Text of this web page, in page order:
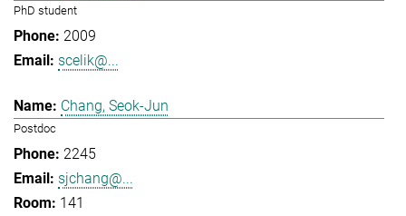
PhD student
2009
scelik@...
Chang, Seok-Jun
Postdoc
2245
sjchang@...
141